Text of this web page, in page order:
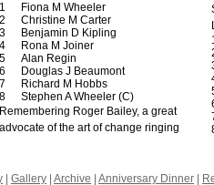
Fiona M Wheeler
Christine M Carter
Benjamin D Kipling
Rona M Joiner
Alan Regin
Douglas J Beaumont
Richard M Hobbs
Stephen A Wheeler (C)
Remembering Roger Bailey, a great
advocate of the art of change ringing
Gallery Archive Anniversary Dinner